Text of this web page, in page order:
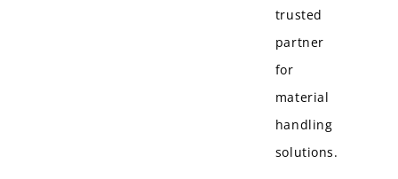
trusted
partner
for
material
handling
solutions.